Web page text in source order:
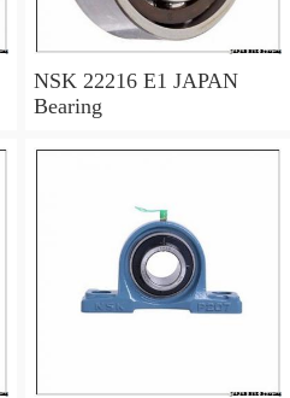
NSK 22216 E1 JAPAN
Bearing